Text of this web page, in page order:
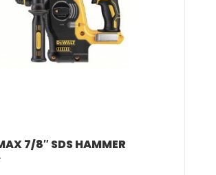
7/8″ SDS HAMMER